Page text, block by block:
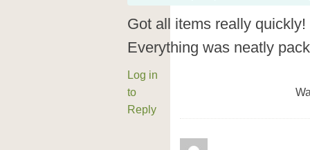
Got all items really
Everything was neatly
Log in
to
Reply